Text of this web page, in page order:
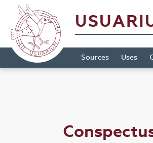
Sources Uses